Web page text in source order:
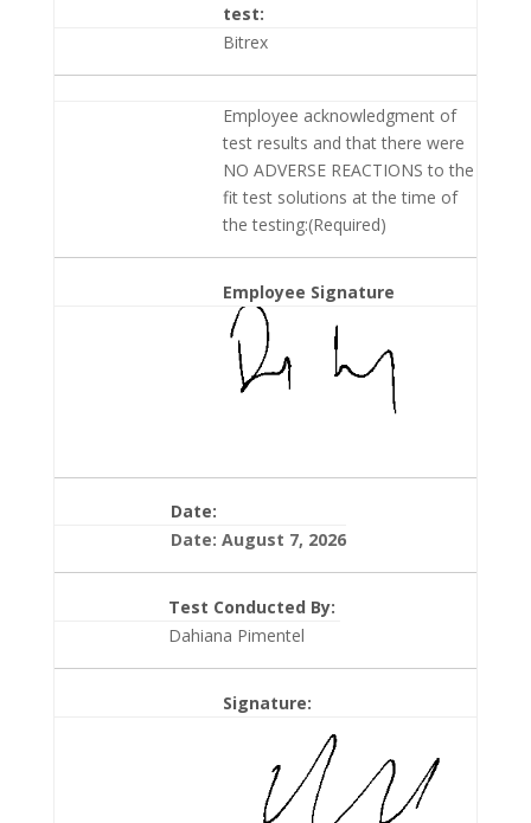
test:
Bitrex
Employee acknowledgment of
test results and that there were
NO ADVERSE REACTIONS to the
fit test solutions at the time of
the testing:(Required)
Employee Signature
Date:
Date: August 7, 2026
Test Conducted By:
Dahiana Pimentel
Signature: